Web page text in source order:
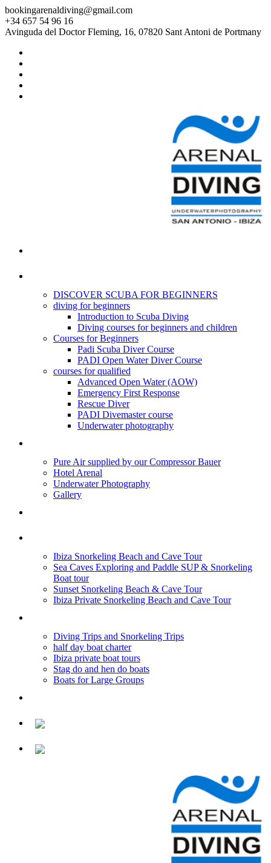
bookingarenaldiving@gmail.com
+34 657 54 96 16
Avinguda del Doctor Fleming, 16, 07820 Sant Antoni de Portmany
DISCOVER SCUBA FOR BEGINNERS
diving for beginners
Introduction to Scuba Diving
Diving courses for beginners and children
Courses for Beginners
Padi Scuba Diver Course
PADI Open Water Diver Course
courses for qualified
Advanced Open Water (AOW)
Emergency First Response
Rescue Diver
PADI Divemaster course
Underwater photography
Pure Air supplied by our Compressor Bauer
Hotel Arenal
Underwater Photography
Gallery
Ibiza Snorkeling Beach and Cave Tour
Sea Caves Exploring and Paddle SUP & Snorkeling
Boat tour
Sunset Snorkeling Beach & Cave Tour
Ibiza Private Snorkeling Beach and Cave Tour
Diving Trips and Snorkeling Trips
half day boat charter
Ibiza private boat tours
Stag do and hen do boats
Boats for Large Groups